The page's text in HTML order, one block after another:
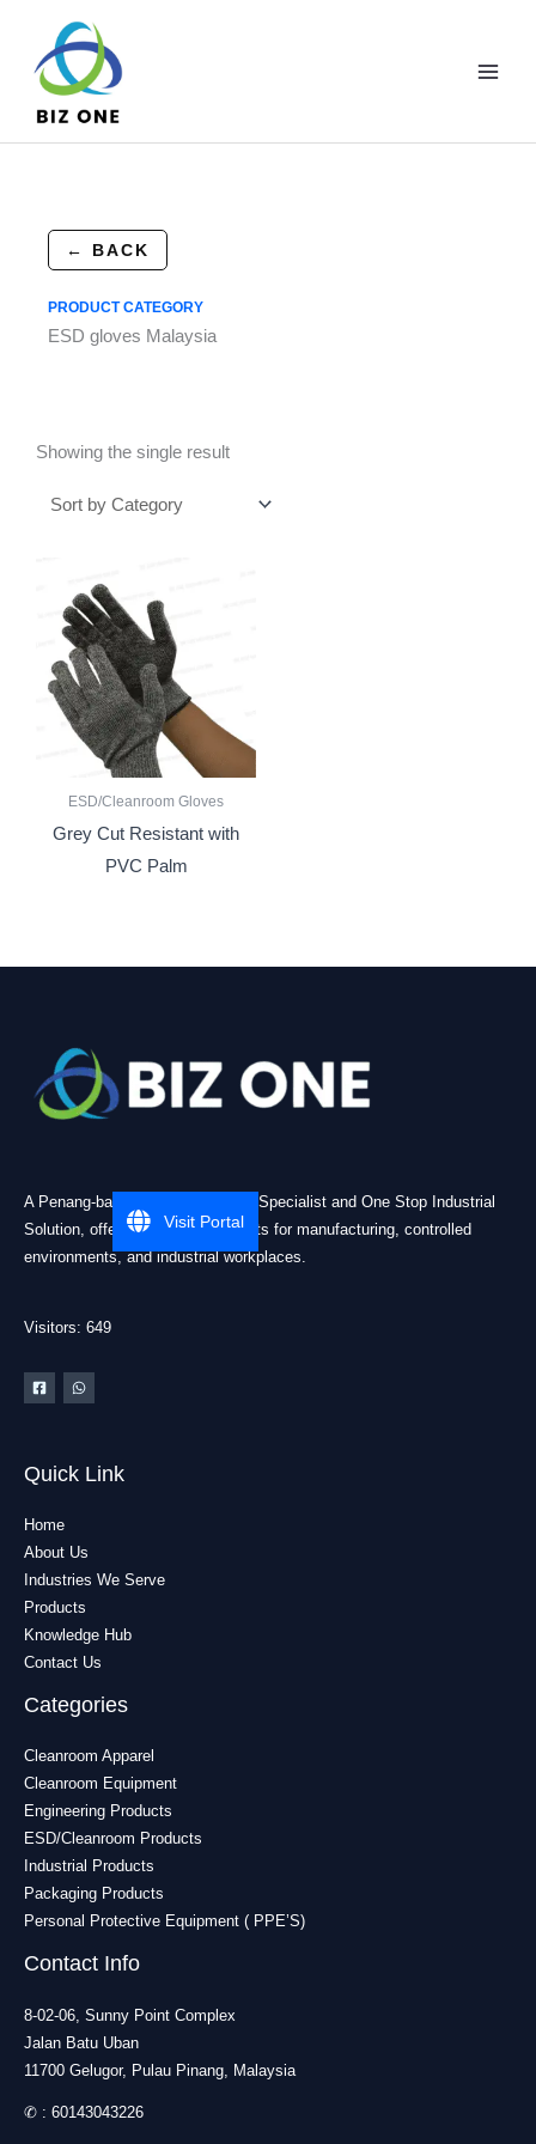
content
← BACK
PRODUCT CATEGORY
ESD gloves Malaysia
Showing the single result
ESD/Cleanroom Gloves
Grey Cut Resistant with
PVC Palm
A Penang-based Cleanroom ESD Specialist and One Stop Industrial
Solution, offering practical products for manufacturing, controlled
environments, and industrial workplaces.
Visitors: 649
Quick Link
Home
About Us
Industries We Serve
Products
Knowledge Hub
Contact Us
Categories
Cleanroom Apparel
Cleanroom Equipment
Engineering Products
ESD/Cleanroom Products
Industrial Products
Packaging Products
Personal Protective Equipment ( PPE’S)
Contact Info
8-02-06, Sunny Point Complex
Jalan Batu Uban
11700 Gelugor, Pulau Pinang, Malaysia
✆ : 60143043226
Visit Portal